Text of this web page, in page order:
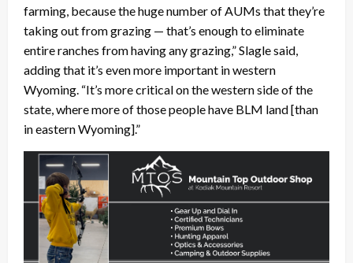
farming, because the huge number of AUMs that they’re
taking out from grazing — that’s enough to eliminate
entire ranches from having any grazing,” Slagle said,
adding that it’s even more important in western
Wyoming. “It’s more critical on the western side of the
state, where more of those people have BLM land [than
in eastern Wyoming].”